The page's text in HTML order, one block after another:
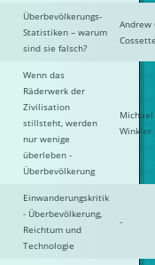
Überbevölkerungs-
Statistiken – warum
sind sie falsch?
Andrew
Wenn das
Räderwerk der
Zivilisation
stillsteht, werden
nur wenige
überleben -
Überbevölkerung
Michael
Winkler
Einwanderungskritik
- Überbevölkerung,
Reichtum und
Technologie
-